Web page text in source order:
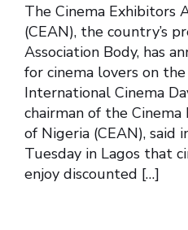
The Cinema Exhibitors
(CEAN), the country’s
Association Body, has
for cinema lovers on
International Cinema
chairman of the
of Nigeria (CEAN), said
Tuesday in Lagos that
enjoy discounted […]